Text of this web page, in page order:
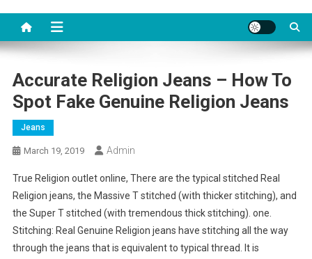
Accurate Religion Jeans – How To
Spot Fake Genuine Religion Jeans
Jeans
March 19, 2019 Admin
True Religion outlet online, There are the typical stitched Real
Religion jeans, the Massive T stitched (with thicker stitching), and
the Super T stitched (with tremendous thick stitching). one.
Stitching: Real Genuine Religion jeans have stitching all the way
through the jeans that is equivalent to typical thread. It is